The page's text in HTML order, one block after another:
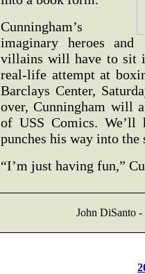
Cunningham’s
imaginary heroes and
villains will have to sit
real-life attempt at
Barclays Center,
over, Cunningham will
of USS Comics.
punches his way into
“I’m just having fun,”
John DiSanto